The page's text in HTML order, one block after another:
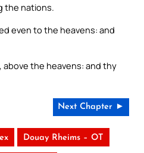
the nations.
even to the heavens: and
above the heavens: and thy
Next Chapter ►
Douay Rheims – OT